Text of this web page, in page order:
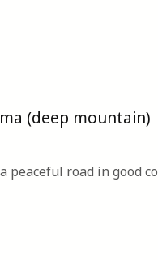
(deep mountain)
road in good co